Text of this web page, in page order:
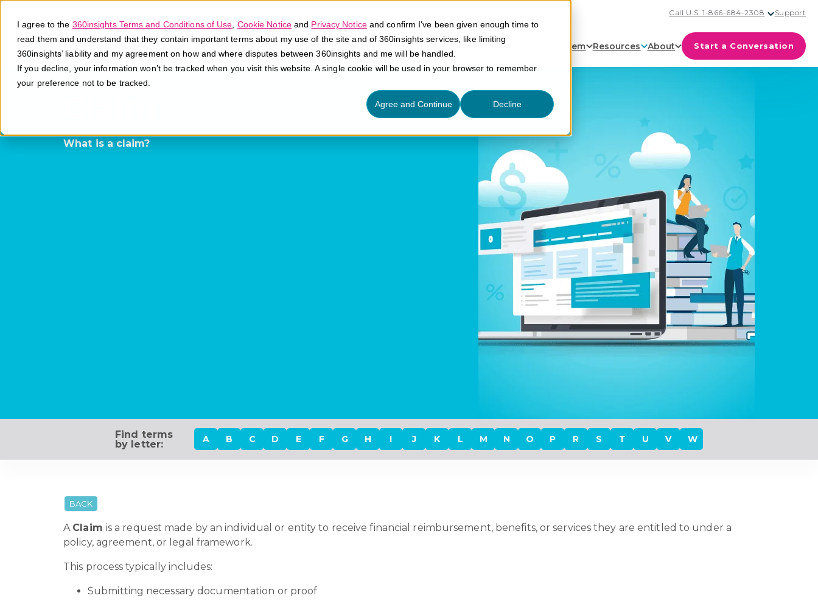
I agree to the 360insights Terms and Conditions of Use Cookie Noticeand Privacy Noticeand confirm I've been given enough time to
read them and understand that they contain important terms about my use of the site and of 360insights services, like limiting
360insights’ liability and my agreement on how and where disputes between 360insights and me will be handled.
If you decline, your information won’t be tracked when you visit this website. A single cookie will be used in your browser to remember
your preference not to be tracked.
Agree and Continue Decline
Call U.S. 1-866-684-2308 Support
Platform Solutions Ecosystem Resources About Start a Conversation
What is a claim?
Find terms
by letter:
A B C D E F G H I J K L M N O P R S T U V W
BACK
A Claim is a request made by an individual or entity to receive financial reimbursement, benefits, or services they are entitled to under a
policy, agreement, or legal framework.
This process typically includes:
Submitting necessary documentation or proof